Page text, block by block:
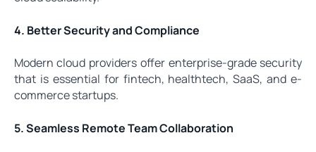
4. Better Security and Compliance
Modern cloud providers offer enterprise-grade security
that is essential for fintech, healthtech, SaaS, and e-
commerce startups.
5. Seamless Remote Team Collaboration